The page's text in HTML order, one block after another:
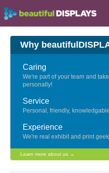
Why
Caring
We're part of your team and
personally!
Service
Personal, friendly,
Experience
We're real exhibit and print
Learn more about us →